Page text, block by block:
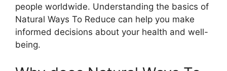
people worldwide. Understanding the basics of
Natural Ways To Reduce can help you make
informed decisions about your health and well-
being.